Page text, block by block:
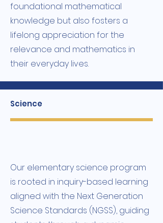
foundational mathematical
knowledge but also fosters a
lifelong appreciation for the
relevance and mathematics in
their everyday lives.
Science
Our elementary science program
is rooted in inquiry-based learning
aligned with the Next Generation
Science Standards (NGSS), guiding